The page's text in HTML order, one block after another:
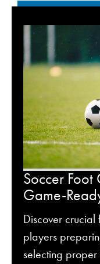
Soccer Foot
Game-
Discover crucial
players
selecting